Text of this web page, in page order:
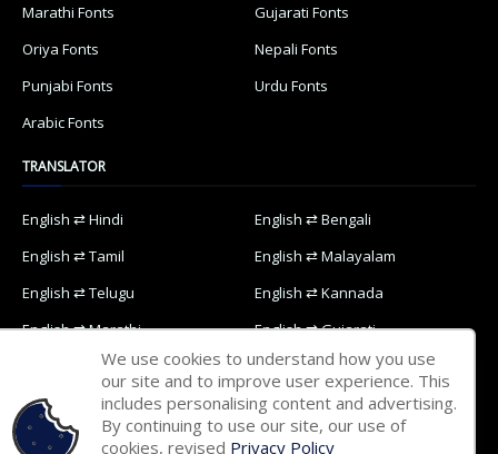
Marathi Fonts
Gujarati Fonts
Oriya Fonts
Nepali Fonts
Punjabi Fonts
Urdu Fonts
Arabic Fonts
TRANSLATOR
English ⇄ Hindi
English ⇄ Bengali
English ⇄ Tamil
English ⇄ Malayalam
English ⇄ Telugu
English ⇄ Kannada
English ⇄ Marathi
English ⇄ Gujarati
English ⇄ Oriya
English ⇄ Nepali
English ⇄ Punjabi
English ⇄ Urdu
English ⇄ Arabic
We use cookies to understand how you use
our site and to improve user experience. This
includes personalising content and advertising.
By continuing to use our site, our use of
cookies, revised Privacy Policy